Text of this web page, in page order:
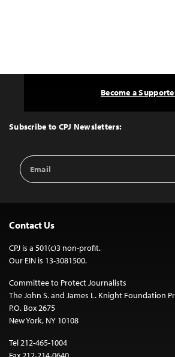
Top
Subscribe to CPJ Newsletters:
Email
Address
Become a
Contact Us
CPJ is a 501(c)3 non-profit.
Our EIN is 13-3081500.
Committee to Protect Journalists
The John S. and James L. Knight Foundation
P.O. Box 2675
New York, NY 10108
Tel 212-465-1004